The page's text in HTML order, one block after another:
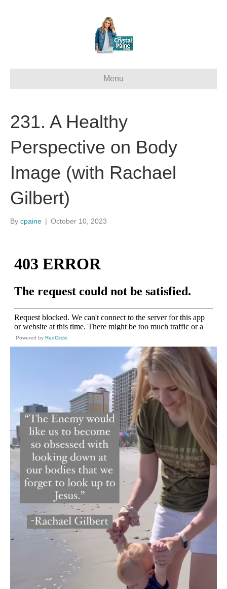
Menu
231. A Healthy
Perspective on Body
Image (with Rachael
Gilbert)
By cpaine | October 10, 2023
Powered by RedCircle